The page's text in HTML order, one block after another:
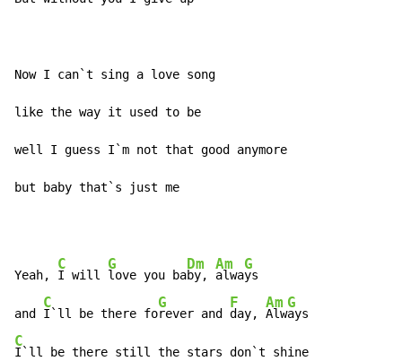
Now I can`t sing a love song
like the way it used to be
well I guess I`m not that good anymore
but baby that`s just me
Yeah,
C
I will
G
love you ba
Dm
by,
Am
alwa
G
ys
and
C
I`ll be there fo
G
rever and
F
day,
Am
Alw
G
C
I`ll be there still the stars don`t shine